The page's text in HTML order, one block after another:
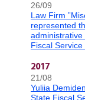
26/09
Law Firm
represented
Fiscal
2017
21/08
Yuliia
State Fiscal